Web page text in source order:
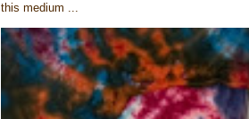
this medium ...